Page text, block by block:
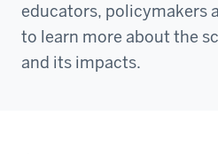
educators, policymakers
to learn more about the
and its impacts.